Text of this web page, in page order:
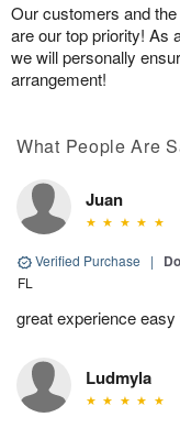
Our customers and
are our top priority! As
we will personally
arrangement!
What People Are
Juan
Verified Purchase |
FL
great experience
Ludmyla